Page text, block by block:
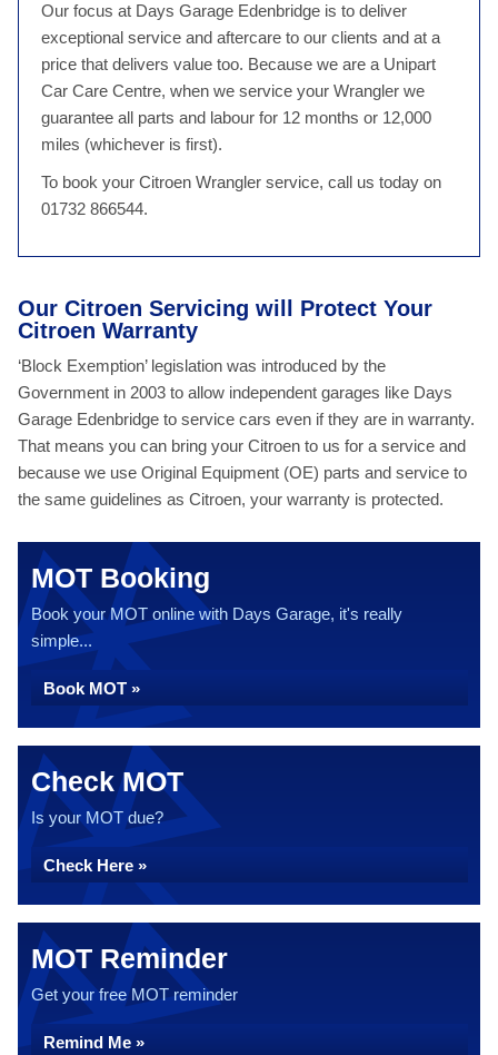
Our focus at Days Garage Edenbridge is to deliver
exceptional service and aftercare to our clients and at a
price that delivers value too. Because we are a Unipart
Car Care Centre, when we service your Wrangler we
guarantee all parts and labour for 12 months or 12,000
miles (whichever is first).
To book your Citroen Wrangler service, call us today on
01732 866544.
Our Citroen Servicing will Protect Your
Citroen Warranty
‘Block Exemption’ legislation was introduced by the
Government in 2003 to allow independent garages like Days
Garage Edenbridge to service cars even if they are in warranty.
That means you can bring your Citroen to us for a service and
because we use Original Equipment (OE) parts and service to
the same guidelines as Citroen, your warranty is protected.
MOT Booking
Book your MOT online with Days Garage, it's really
simple...
Book MOT »
Check MOT
Is your MOT due?
Check Here »
MOT Reminder
Get your free MOT reminder
Remind Me »